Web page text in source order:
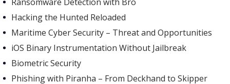
Hacking the Hunted Reloaded
Maritime Cyber Security – Threat and Opportunities
iOS Binary Instrumentation Without Jailbreak
Biometric Security
Phishing with Piranha – From Deckhand to Skipper